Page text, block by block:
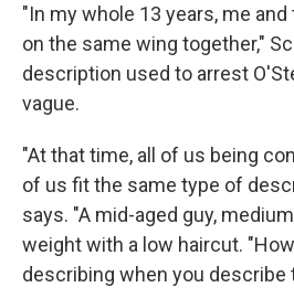
"In my whole 13 years, me
on the same wing together,"
description used to arrest
vague.
"At that time, all of us being
of us fit the same type of
says. "A mid-aged guy,
weight with a low haircut.
describing when you describe